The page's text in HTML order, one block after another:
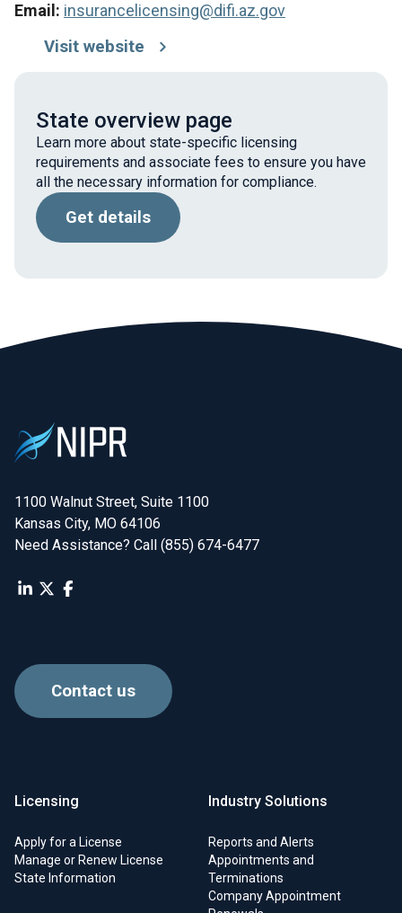
Email: insurancelicensing@difi.az.gov
Visit website
State overview page
Learn more about state-specific licensing
requirements and associate fees to ensure you have
all the necessary information for compliance.
Get details
1100 Walnut Street, Suite 1100
Kansas City, MO 64106
Need Assistance? Call (855) 674-6477
Contact us
Licensing
Apply for a License
Manage or Renew License
State Information
Industry Solutions
Reports and Alerts
Appointments and
Terminations
Company Appointment